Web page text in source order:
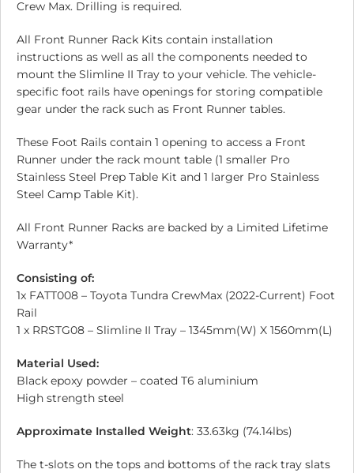
Crew Max. Drilling is required.
All Front Runner Rack Kits contain installation
instructions as well as all the components needed to
mount the Slimline II Tray to your vehicle. The vehicle-
specific foot rails have openings for storing compatible
gear under the rack such as Front Runner tables.
These Foot Rails contain 1 opening to access a Front
Runner under the rack mount table (1 smaller Pro
Stainless Steel Prep Table Kit and 1 larger Pro Stainless
Steel Camp Table Kit).
All Front Runner Racks are backed by a Limited Lifetime
Warranty*
Consisting of:
1x FATT008 – Toyota Tundra CrewMax (2022-Current) Foot
Rail
1 x RRSTG08 – Slimline II Tray – 1345mm(W) X 1560mm(L)
Material Used:
Black epoxy powder – coated T6 aluminium
High strength steel
Approximate Installed Weight: 33.63kg (74.14lbs)
The t-slots on the tops and bottoms of the rack tray slats